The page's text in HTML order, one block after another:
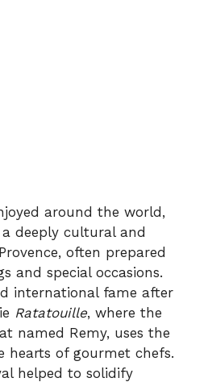
around the world,
deeply cultural and
often prepared
and special occasions.
international fame after
Ratatouille, where the
named Remy, uses the
hearts of gourmet chefs.
helped to solidify